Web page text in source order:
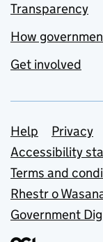
Transparency
How
Get involved
Support
Help Privacy
Accessibility
Terms and
Rhestr o
Government